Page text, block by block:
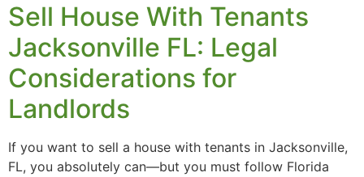
Sell House With Tenants
Jacksonville FL: Legal
Considerations for
Landlords
If you want to sell a house with tenants in Jacksonville,
FL, you absolutely can—but you must follow Florida